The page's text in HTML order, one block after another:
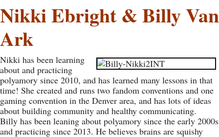
Nikki Ebright & Billy Van
Ark
Nikki has been learning
about and practicing
polyamory since 2010, and has learned many lessons in that
time! She created and runs two fandom conventions and one
gaming convention in the Denver area, and has lots of ideas
about building community and healthy communicating.
Billy has been leaning about polyamory since the early 2000s
and practicing since 2013. He believes brains are squishy